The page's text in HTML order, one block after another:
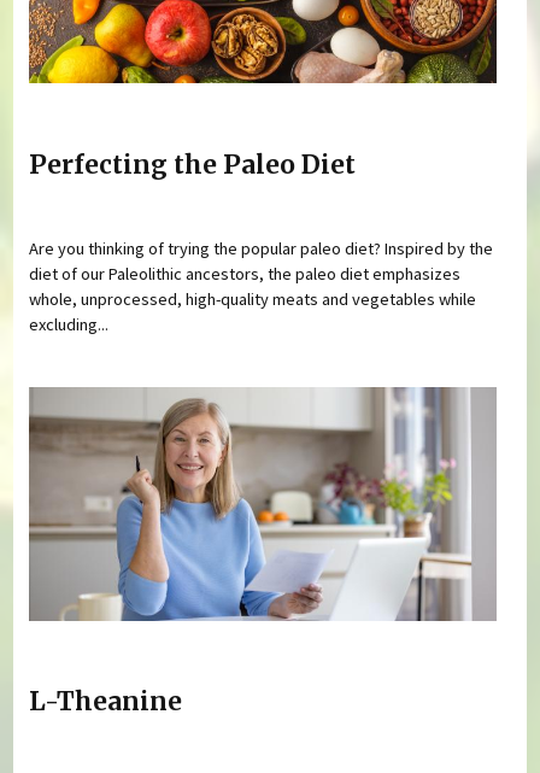
Perfecting the Paleo Diet
Are you thinking of trying the popular paleo diet? Inspired by the
diet of our Paleolithic ancestors, the paleo diet emphasizes
whole, unprocessed, high-quality meats and vegetables while
excluding...
L-Theanine